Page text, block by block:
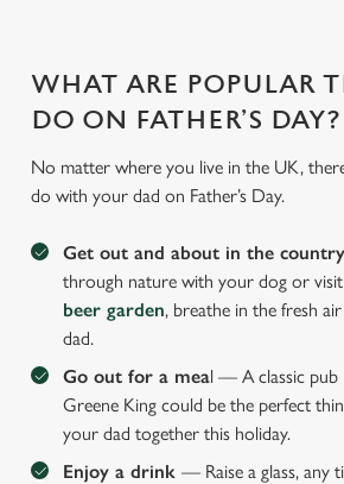
WHAT ARE POPULAR
DO ON FATHER’S DAY?
No matter where you live in the UK,
do with your dad on Father’s Day.
Get out and about in the
through nature with your dog or
beer garden, breathe in the fresh
dad.
Go out for a meal — A classic pub
Greene King could be the perfect
your dad together this holiday.
Enjoy a drink — Raise a glass, any